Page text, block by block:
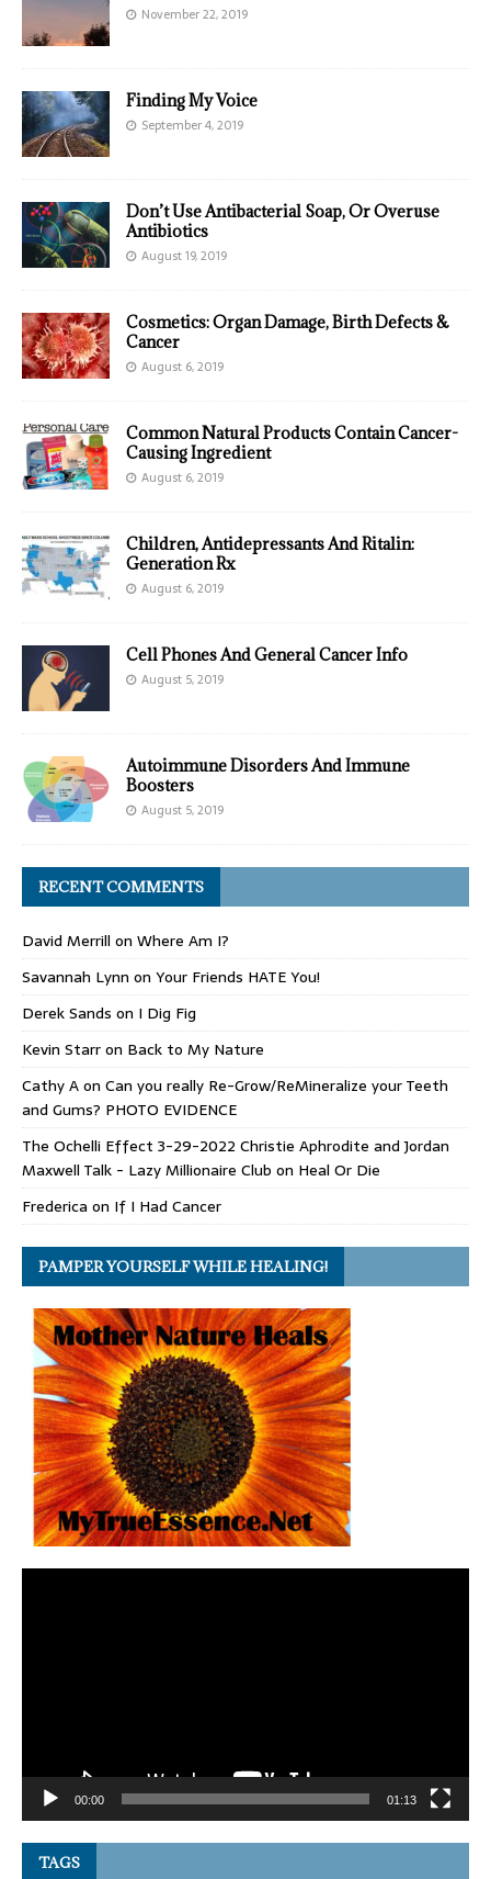
November 22, 2019
Finding My Voice
September 4, 2019
Don’t Use Antibacterial Soap, Or Overuse
Antibiotics
August 19, 2019
Cosmetics: Organ Damage, Birth Defects &
Cancer
August 6, 2019
Common Natural Products Contain Cancer-
Causing Ingredient
August 6, 2019
Children, Antidepressants And Ritalin:
Generation Rx
August 6, 2019
Cell Phones And General Cancer Info
August 5, 2019
Autoimmune Disorders And Immune
Boosters
August 5, 2019
RECENT COMMENTS
David Merrill on Where Am I?
Savannah Lynn on Your Friends HATE You!
Derek Sands on I Dig Fig
Kevin Starron Back to My Nature
Cathy Aon Can you really Re-Grow/ReMineralize your Teeth
and Gums? PHOTO EVIDENCE
The Ochelli Effect 3-29-2022 Christie Aphrodite and Jordan
Maxwell Talk - Lazy Millionaire Club on Heal Or Die
Frederica on If I Had Cancer
PAMPER YOURSELF WHILE HEALING!
00:00 01:13
TAGS